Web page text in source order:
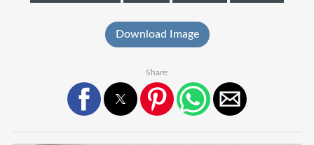
Download Image
Share: